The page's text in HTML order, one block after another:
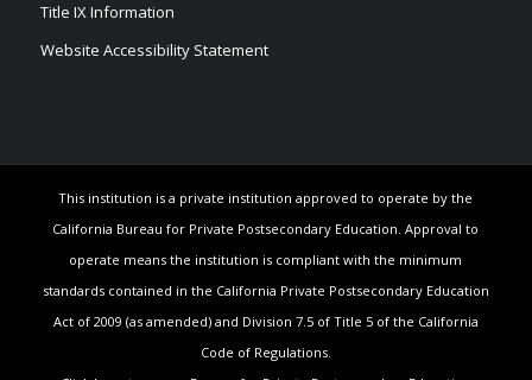
Title IX Information
Website Accessibility Statement
This institution is a private institution approved to operate by the
California Bureau for Private Postsecondary Education. Approval to
operate means the institution is compliant with the minimum
standards contained in the California Private Postsecondary Education
Act of 2009 (as amended) and Division 7.5 of Title 5 of the California
Code of Regulations.